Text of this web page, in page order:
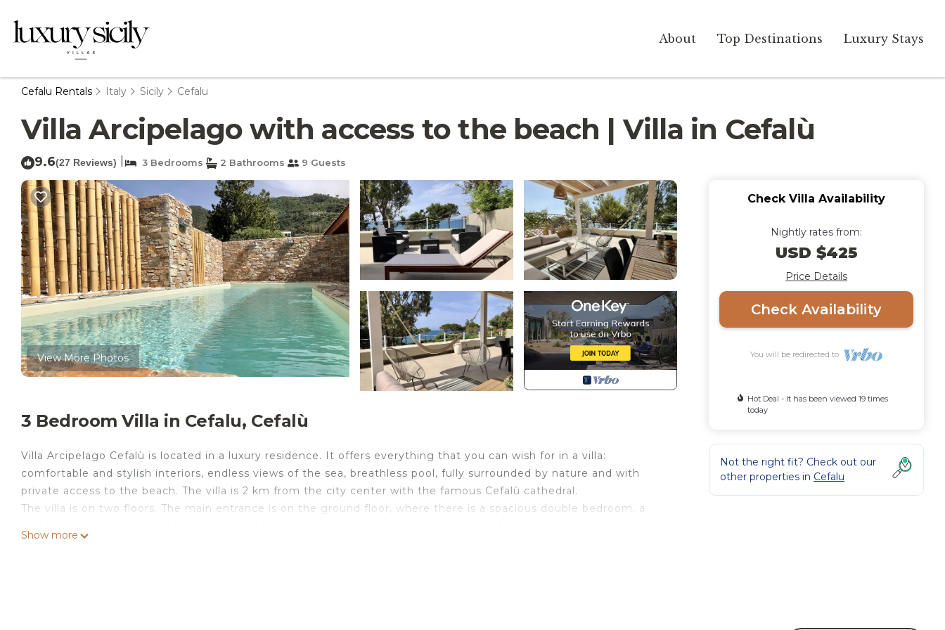
About Top Destinations Luxury Stays
Cefalu Rentals Italy Sicily Cefalu
Villa Arcipelago with access to the beach | Villa in Cefalù
9.6(27 Reviews) 3 Bedrooms 2 Bathrooms 9 Guests
View More Photos
3 Bedroom Villa in Cefalu, Cefalù
Villa Arcipelago Cefalù is located in a luxury residence. It offers everything that you can wish for in a villa:
comfortable and stylish interiors, endless views of the sea, breathless pool, fully surrounded by nature and with
private access to the beach. The villa is 2 km from the city center with the famous Cefalù cathedral.
The villa is on two floors. The main entrance is on the ground floor, where there is a spacious double bedroom, a
Show more
Check Villa Availability
Nightly rates from:
USD $425
Price Details
Check Availability
You will be redirected to
Hot Deal - It has been viewed 19 times
today
Not the right fit? Check out our
other properties in Cefalu